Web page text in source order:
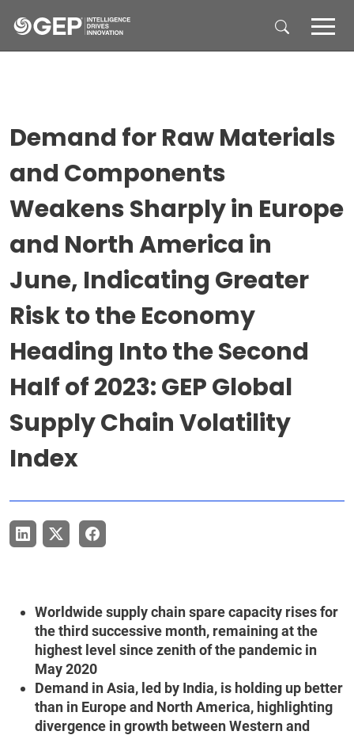
Demand for Raw Materials
and Components
Weakens Sharply in Europe
and North America in
June, Indicating Greater
Risk to the Economy
Heading Into the Second
Half of 2023: GEP Global
Supply Chain Volatility
Index
Worldwide supply chain spare capacity rises for
the third successive month, remaining at the
highest level since zenith of the pandemic in
May 2020
Demand in Asia, led by India, is holding up better
than in Europe and North America, highlighting
divergence in growth between Western and